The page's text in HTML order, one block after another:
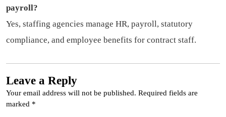
payroll?
Yes, staffing agencies manage HR, payroll, statutory
compliance, and employee benefits for contract staff.
Leave a Reply
Your email address will not be published. Required fields are
marked *